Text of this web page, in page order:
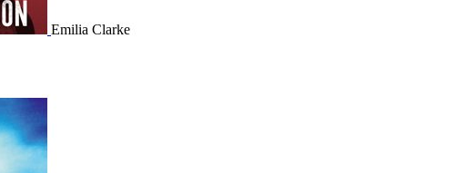
Emilia Clarke